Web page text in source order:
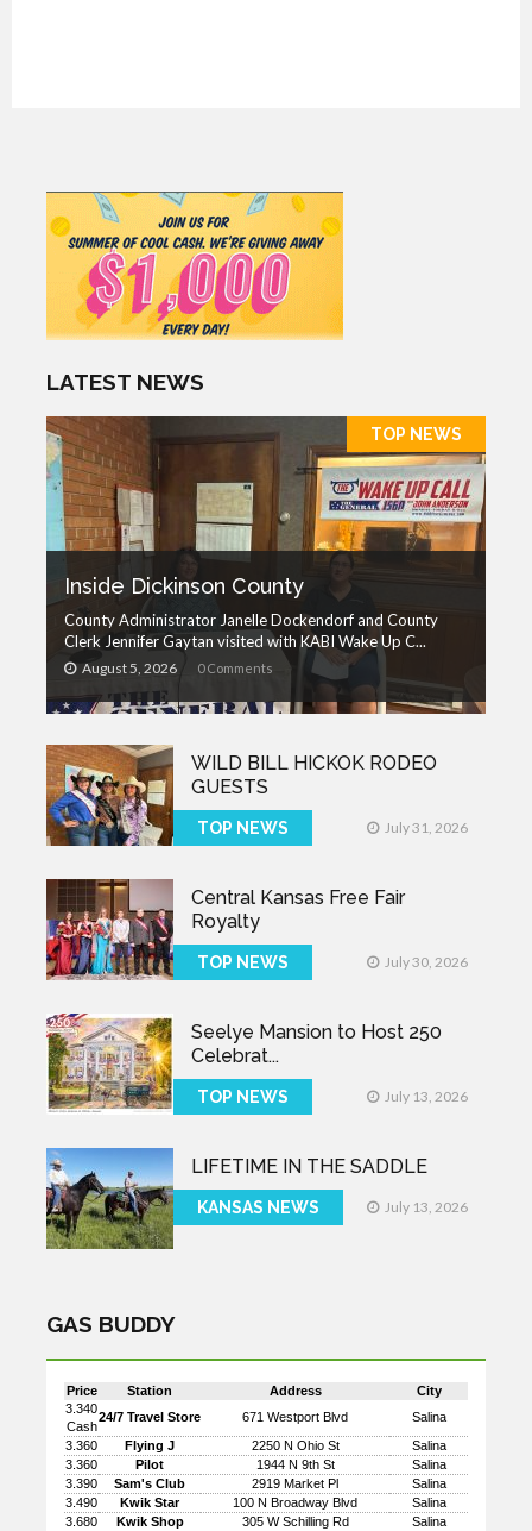
LATEST NEWS
TOP NEWS
Inside Dickinson County
County Administrator Janelle Dockendorf and County
Clerk Jennifer Gaytan visited with KABI Wake Up C...
August 5, 2026 0 Comments
WILD BILL HICKOK RODEO
GUESTS
TOP NEWS July 31, 2026
Central Kansas Free Fair
Royalty
TOP NEWS July 30, 2026
Seelye Mansion to Host 250
Celebrat...
TOP NEWS July 13, 2026
LIFETIME IN THE SADDLE
KANSAS NEWS July 13, 2026
GAS BUDDY
Price Station Address
City
3.340
Cash
24/7 Travel Store 671 Westport Blvd
Salina
3.360
Flying J 2250 N Ohio St
Salina
3.360
Pilot 1944 N 9th St
Salina
3.390
Sam's Club 2919 Market Pl
Salina
3.490
Kwik Star 100 N Broadway Blvd
Salina
3.680
Kwik Shop 305 W Schilling Rd
Salina